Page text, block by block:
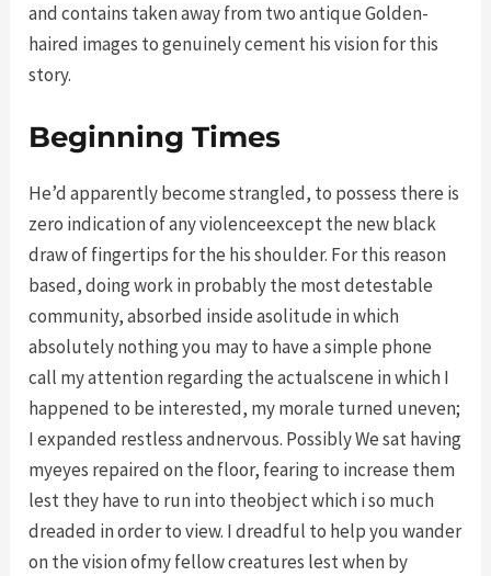
and contains taken away from two antique Golden-
haired images to genuinely cement his vision for this
story.
Beginning Times
He’d apparently become strangled, to possess there is
zero indication of any violenceexcept the new black
draw of fingertips for the his shoulder. For this reason
based, doing work in probably the most detestable
community, absorbed inside asolitude in which
absolutely nothing you may to have a simple phone
call my attention regarding the actualscene in which I
happened to be interested, my morale turned uneven;
I expanded restless andnervous. Possibly We sat having
myeyes repaired on the floor, fearing to increase them
lest they have to run into theobject which i so much
dreaded in order to view. I dreadful to help you wander
on the vision ofmy fellow creatures lest when by